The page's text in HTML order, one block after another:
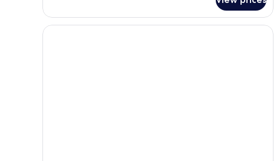
1
King
Bed,